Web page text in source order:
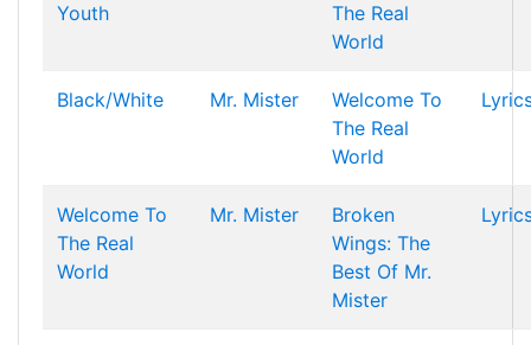
Youth
The Real
World
Black/White Mr. Mister
Welcome To
The Real
World
Welcome To
The Real
World
Mr. Mister
Broken
Wings: The
Best Of Mr.
Mister